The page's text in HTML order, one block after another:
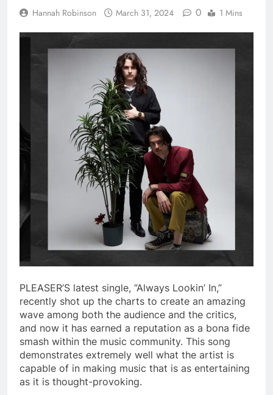
Hannah Robinson March 31, 2024 0 1 Mins
PLEASER’S latest single, “Always Lookin’ In,”
recently shot up the charts to create an amazing
wave among both the audience and the critics,
and now it has earned a reputation as a bona fide
smash within the music community. This song
demonstrates extremely well what the artist is
capable of in making music that is as entertaining
as it is thought-provoking.